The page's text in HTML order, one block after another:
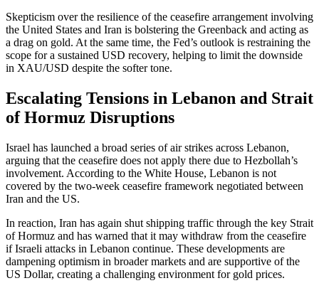
Skepticism over the resilience of the ceasefire arrangement involving
the United States and Iran is bolstering the Greenback and acting as
a drag on gold. At the same time, the Fed’s outlook is restraining the
scope for a sustained USD recovery, helping to limit the downside
in XAU/USD despite the softer tone.
Escalating Tensions in Lebanon and Strait
of Hormuz Disruptions
Israel has launched a broad series of air strikes across Lebanon,
arguing that the ceasefire does not apply there due to Hezbollah’s
involvement. According to the White House, Lebanon is not
covered by the two-week ceasefire framework negotiated between
Iran and the US.
In reaction, Iran has again shut shipping traffic through the key Strait
of Hormuz and has warned that it may withdraw from the ceasefire
if Israeli attacks in Lebanon continue. These developments are
dampening optimism in broader markets and are supportive of the
US Dollar, creating a challenging environment for gold prices.